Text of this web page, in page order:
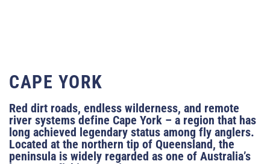
CAPE YORK
Red dirt roads, endless wilderness, and remote
river systems define Cape York – a region that has
long achieved legendary status among fly anglers.
Located at the northern tip of Queensland, the
peninsula is widely regarded as one of Australia’s